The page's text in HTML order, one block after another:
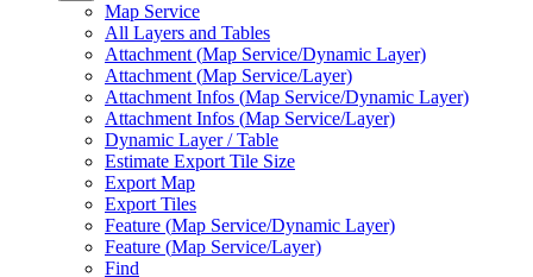
Map Service
All Layers and Tables
Attachment (Map Service/Dynamic Layer)
Attachment (Map Service/Layer)
Attachment Infos (Map Service/Dynamic Layer)
Attachment Infos (Map Service/Layer)
Dynamic Layer / Table
Estimate Export Tile Size
Export Map
Export Tiles
Feature (Map Service/Dynamic Layer)
Feature (Map Service/Layer)
Find